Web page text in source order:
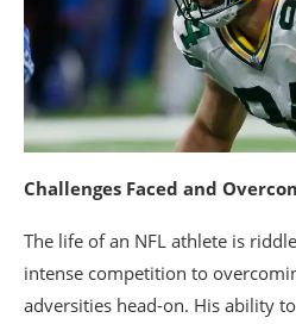
Challenges Faced and
The life of an NFL athlete is
intense competition to
adversities head-on. His ability